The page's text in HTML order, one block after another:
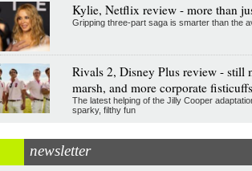
Kylie, Netflix review - more than
Gripping three-part saga is smarter than the
Rivals 2, Disney Plus review - still
marsh, and more corporate fisticuffs
The latest helping of the Jilly Cooper
sparky, filthy fun
newsletter